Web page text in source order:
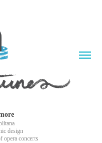
design
opera concerts